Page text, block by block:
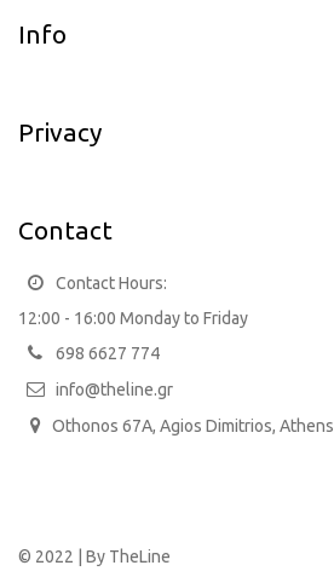
Info
Privacy
Contact
Contact Hours:
12:00 - 16:00 Monday to Friday
698 6627 774
info@theline.gr
Othonos 67A, Agios Dimitrios, Athens
© 2022 | By TheLine